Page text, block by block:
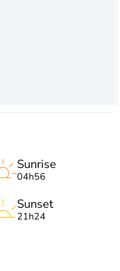
Sunrise
04h56
Sunset
21h24